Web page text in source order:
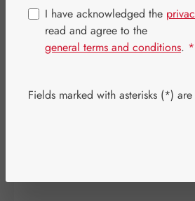
Sale price:
€472.56 % Regular price:
€590.70 (20%
I have acknowledged the
read and agree to the
general terms and conditions. *
Fields marked with asterisks (*)